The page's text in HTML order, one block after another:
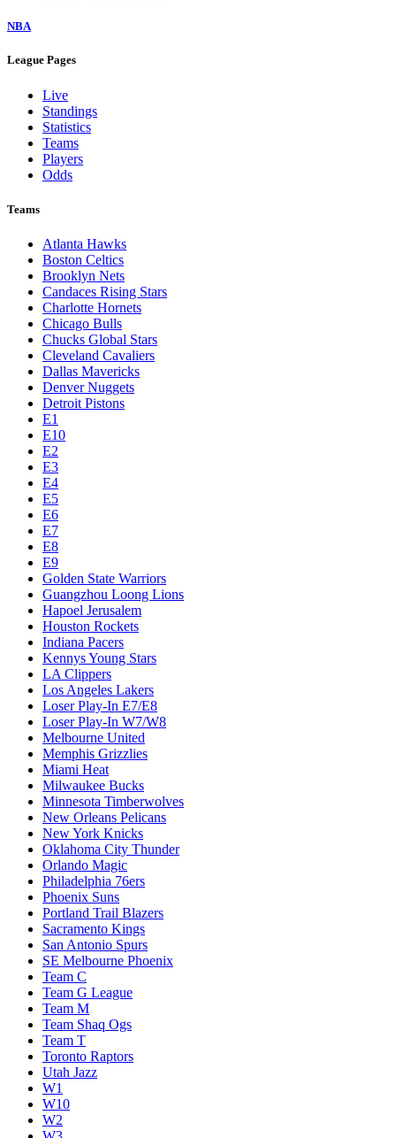
NBA
League Pages
Live
Standings
Statistics
Teams
Players
Odds
Teams
Atlanta Hawks
Boston Celtics
Brooklyn Nets
Candaces Rising Stars
Charlotte Hornets
Chicago Bulls
Chucks Global Stars
Cleveland Cavaliers
Dallas Mavericks
Denver Nuggets
Detroit Pistons
E1
E10
E2
E3
E4
E5
E6
E7
E8
E9
Golden State Warriors
Guangzhou Loong Lions
Hapoel Jerusalem
Houston Rockets
Indiana Pacers
Kennys Young Stars
LA Clippers
Los Angeles Lakers
Loser Play-In E7/E8
Loser Play-In W7/W8
Melbourne United
Memphis Grizzlies
Miami Heat
Milwaukee Bucks
Minnesota Timberwolves
New Orleans Pelicans
New York Knicks
Oklahoma City Thunder
Orlando Magic
Philadelphia 76ers
Phoenix Suns
Portland Trail Blazers
Sacramento Kings
San Antonio Spurs
SE Melbourne Phoenix
Team C
Team G League
Team M
Team Shaq Ogs
Team T
Toronto Raptors
Utah Jazz
W1
W10
W2